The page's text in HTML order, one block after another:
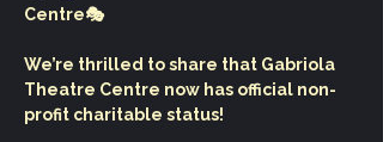
Centre🎭
We’re thrilled to share that Gabriola
Theatre Centre now has official non-
profit charitable status!